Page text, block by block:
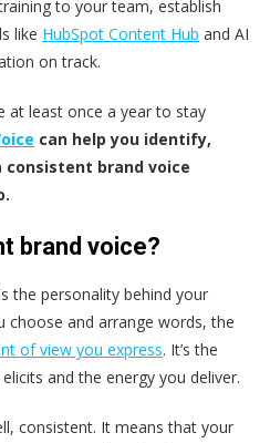
to your team, establish
like HubSpot Content Hub and AI
on track.
at least once a year to stay
can help you identify,
brand voice
brand voice?
the personality behind your
choose and arrange words, the
of view you express. It’s the
and the energy you deliver.
consistent. It means that your